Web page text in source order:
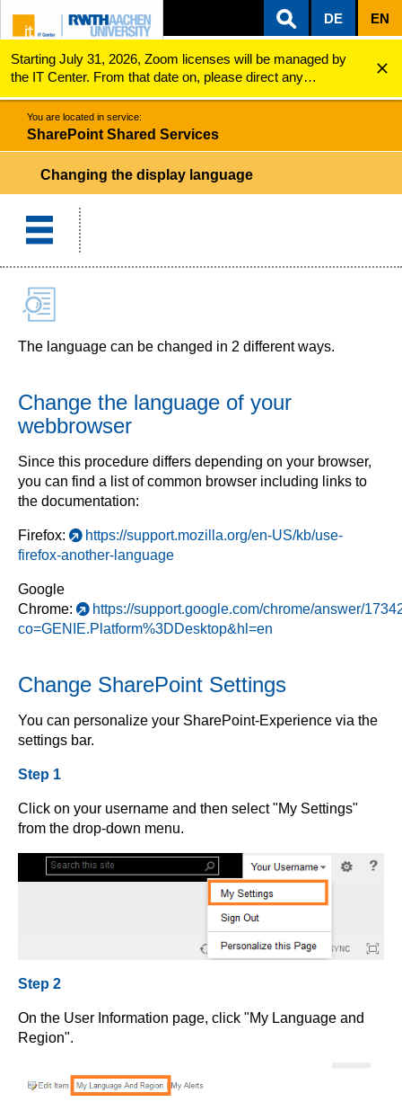
ZUM INHALTSBEREICH
ZUR HAUPTNAVIGATION
ZUR SUCHE
DE EN
Starting July 31, 2026, Zoom licenses will be managed by
the IT Center. From that date on, please direct any
questions regarding Zoom licenses (e.g., login issues) to
servicedesk@itc.rwth-aachen.de.
SharePoint Shared Services
You are located in service:
SharePoint Shared Services
Changing the display language
The language can be changed in 2 different ways.
Change the language of your
webbrowser
Since this procedure differs depending on your browser,
you can find a list of common browser including links to
the documentation:
Firefox:
https://support.mozilla.org/en-US/kb/use-
firefox-another-language
Google
Chrome:
https://support.google.com/chrome/answer/
co=GENIE.Platform%3DDesktop&hl=en
Change SharePoint Settings
You can personalize your SharePoint-Experience via the
settings bar.
Step 1
Click on your username and then select "My Settings"
from the drop-down menu.
Step 2
On the User Information page, click "My Language and
Region".